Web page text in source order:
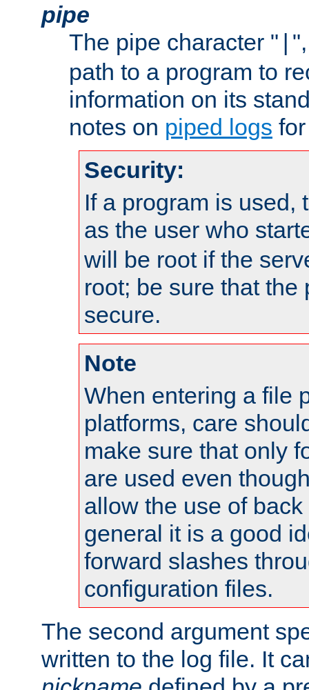
pipe
The pipe character "
path to a program to
information on its
notes on piped logs
Security:
If a program is used,
as the user who
will be root if the
root; be sure that the
secure.
Note
When entering a file
platforms, care
make sure that only
are used even
allow the use of
general it is a good
forward slashes
configuration files.
The second argument
written to the log file. It